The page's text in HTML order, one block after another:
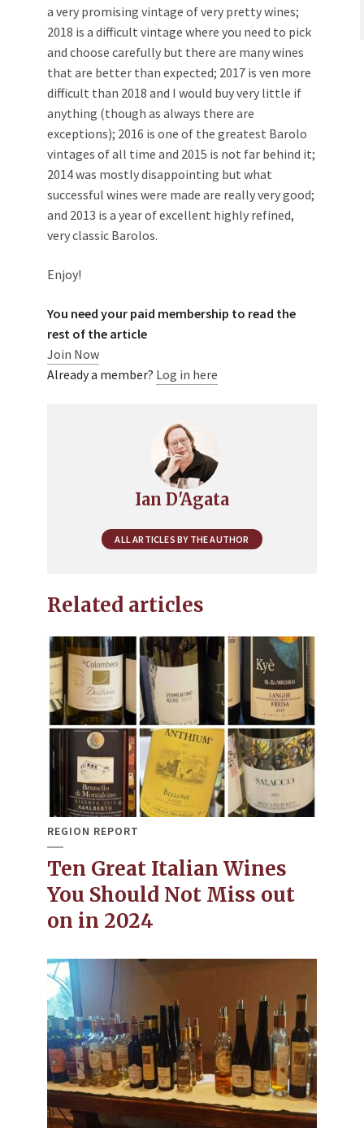
a very promising vintage of very pretty wines;
2018 is a difficult vintage where you need to pick
and choose carefully but there are many wines
that are better than expected; 2017 is ven more
difficult than 2018 and I would buy very little if
anything (though as always there are
exceptions); 2016 is one of the greatest Barolo
vintages of all time and 2015 is not far behind it;
2014 was mostly disappointing but what
successful wines were made are really very good;
and 2013 is a year of excellent highly refined,
very classic Barolos.
Enjoy!
You need your paid membership to read the
rest of the article
Join Now
Already a member? Log in here
Ian D'Agata
ALL ARTICLES BY THE AUTHOR
Related articles
REGION REPORT
Ten Great Italian Wines
You Should Not Miss out
on in 2024